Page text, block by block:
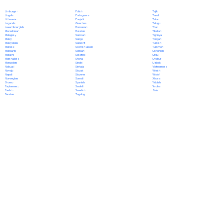
Limburgish
Lingala
Lithuanian
Luganda
Luxembourgish
Macedonian
Malagasy
Malay
Malayalam
Maltese
Mandarin
Marathi
Marshallese
Mongolian
Nahuatl
Navajo
Nepali
Norwegian
Oromo
Papiamento
Pashto
Persian
Polish
Portuguese
Punjabi
Quechua
Romanian
Russian
Samoan
Sango
Sanskrit
Scottish Gaelic
Serbian
Sesotho
Shona
Sindhi
Sinhala
Slovak
Slovene
Somali
Spanish
Swahili
Swedish
Tagalog
Tajik
Tamil
Tatar
Telugu
Thai
Tibetan
Tigrinya
Tongan
Turkish
Turkmen
Ukrainian
Urdu
Uyghur
Uzbek
Vietnamese
Welsh
Wolof
Xhosa
Yiddish
Yoruba
Zulu